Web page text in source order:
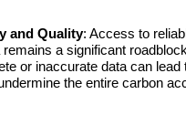
and Quality: Access to
remains a significant
or inaccurate data can lead
the entire carbon